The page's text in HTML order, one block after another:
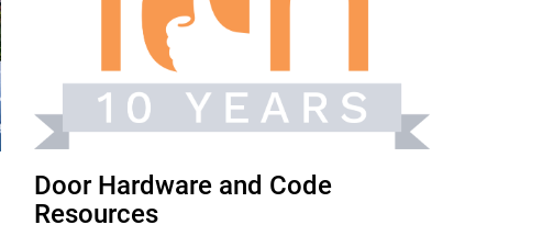
Door Hardware and Code
Resources